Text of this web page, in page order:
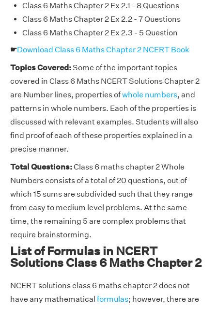
Class 6 Maths Chapter 2 Ex 2.1 - 8 Questions
Class 6 Maths Chapter 2 Ex 2.2 - 7 Questions
Class 6 Maths Chapter 2 Ex 2.3 - 5 Question
☛Download Class 6 Maths Chapter 2 NCERT Book
Topics Covered:Some of the important topics
covered in Class 6 Maths NCERT Solutions Chapter 2
are Number lines, properties ofwhole numbers, and
patterns in whole numbers. Each of the properties is
discussed with relevant examples. Students will also
find proof of each of these properties explained in a
precise manner.
Total Questions:Class 6 maths chapter 2 Whole
Numbers consists of a total of 20 questions, out of
which 15 sums are subdivided such that they range
from easy to medium level problems. At the same
time, the remaining 5 are complex problems that
require brainstorming.
List of Formulas in NCERT
Solutions Class 6 Maths Chapter 2
NCERT solutions class 6 maths chapter 2 does not
have any mathematical formulas; however, there are